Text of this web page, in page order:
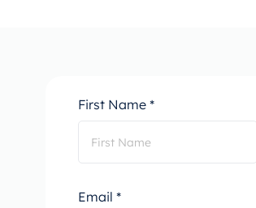
First Name *
Email *